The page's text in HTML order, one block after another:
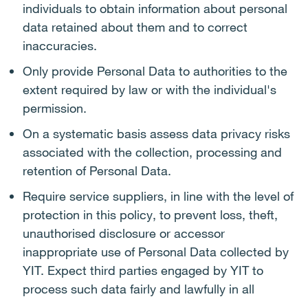
individuals to obtain information about personal
data retained about them and to correct
inaccuracies.
Only provide Personal Data to authorities to the
extent required by law or with the individual's
permission.
On a systematic basis assess data privacy risks
associated with the collection, processing and
retention of Personal Data.
Require service suppliers, in line with the level of
protection in this policy, to prevent loss, theft,
unauthorised disclosure or accessor
inappropriate use of Personal Data collected by
YIT. Expect third parties engaged by YIT to
process such data fairly and lawfully in all